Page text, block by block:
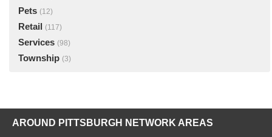
Pets (12)
Retail (117)
Services (98)
Township (3)
AROUND PITTSBURGH NETWORK AREAS